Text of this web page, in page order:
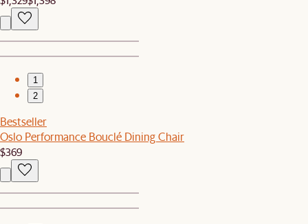
1
2
Bestseller
Oslo Performance Bouclé Dining Chair
$369